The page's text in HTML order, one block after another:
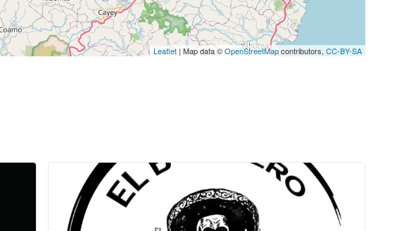
Leaflet | Map data ©OpenStreetMapcontributors, CC-BY-SA